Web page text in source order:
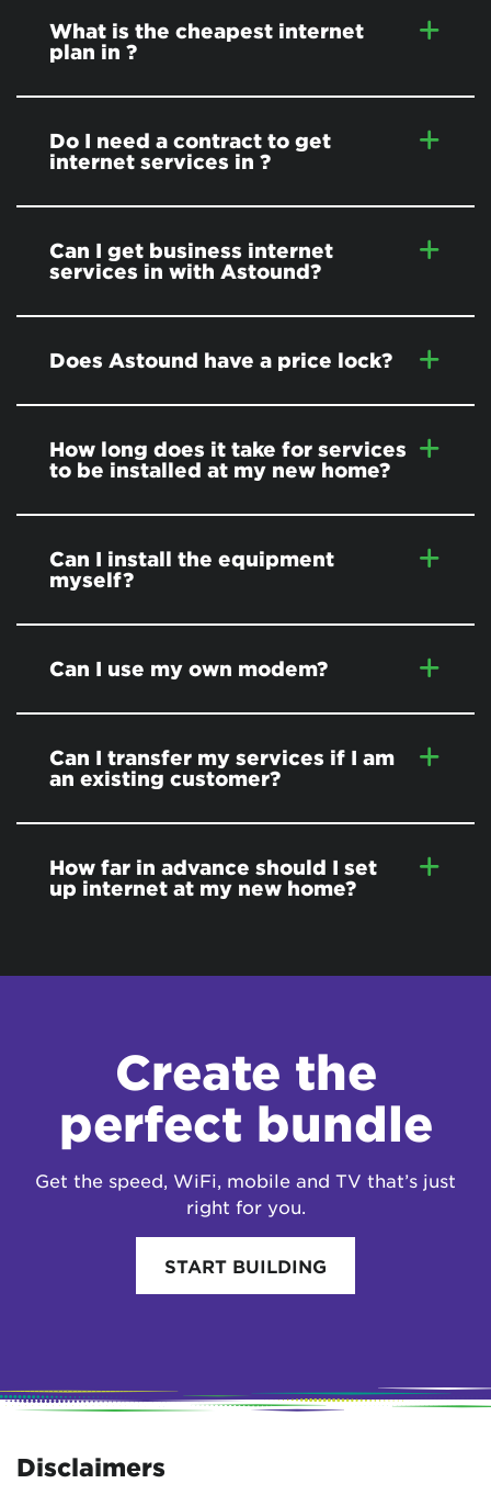
What is the cheapest internet
plan in ?
Do I need a contract to get
internet services in ?
Can I get business internet
services in with Astound?
Does Astound have a price lock?
How long does it take for services
to be installed at my new home?
Can I install the equipment
myself?
Can I use my own modem?
Can I transfer my services if I am
an existing customer?
How far in advance should I set
up internet at my new home?
Create the
perfect bundle
Get the speed, WiFi, mobile and TV that’s just
right for you.
START BUILDING
Disclaimers